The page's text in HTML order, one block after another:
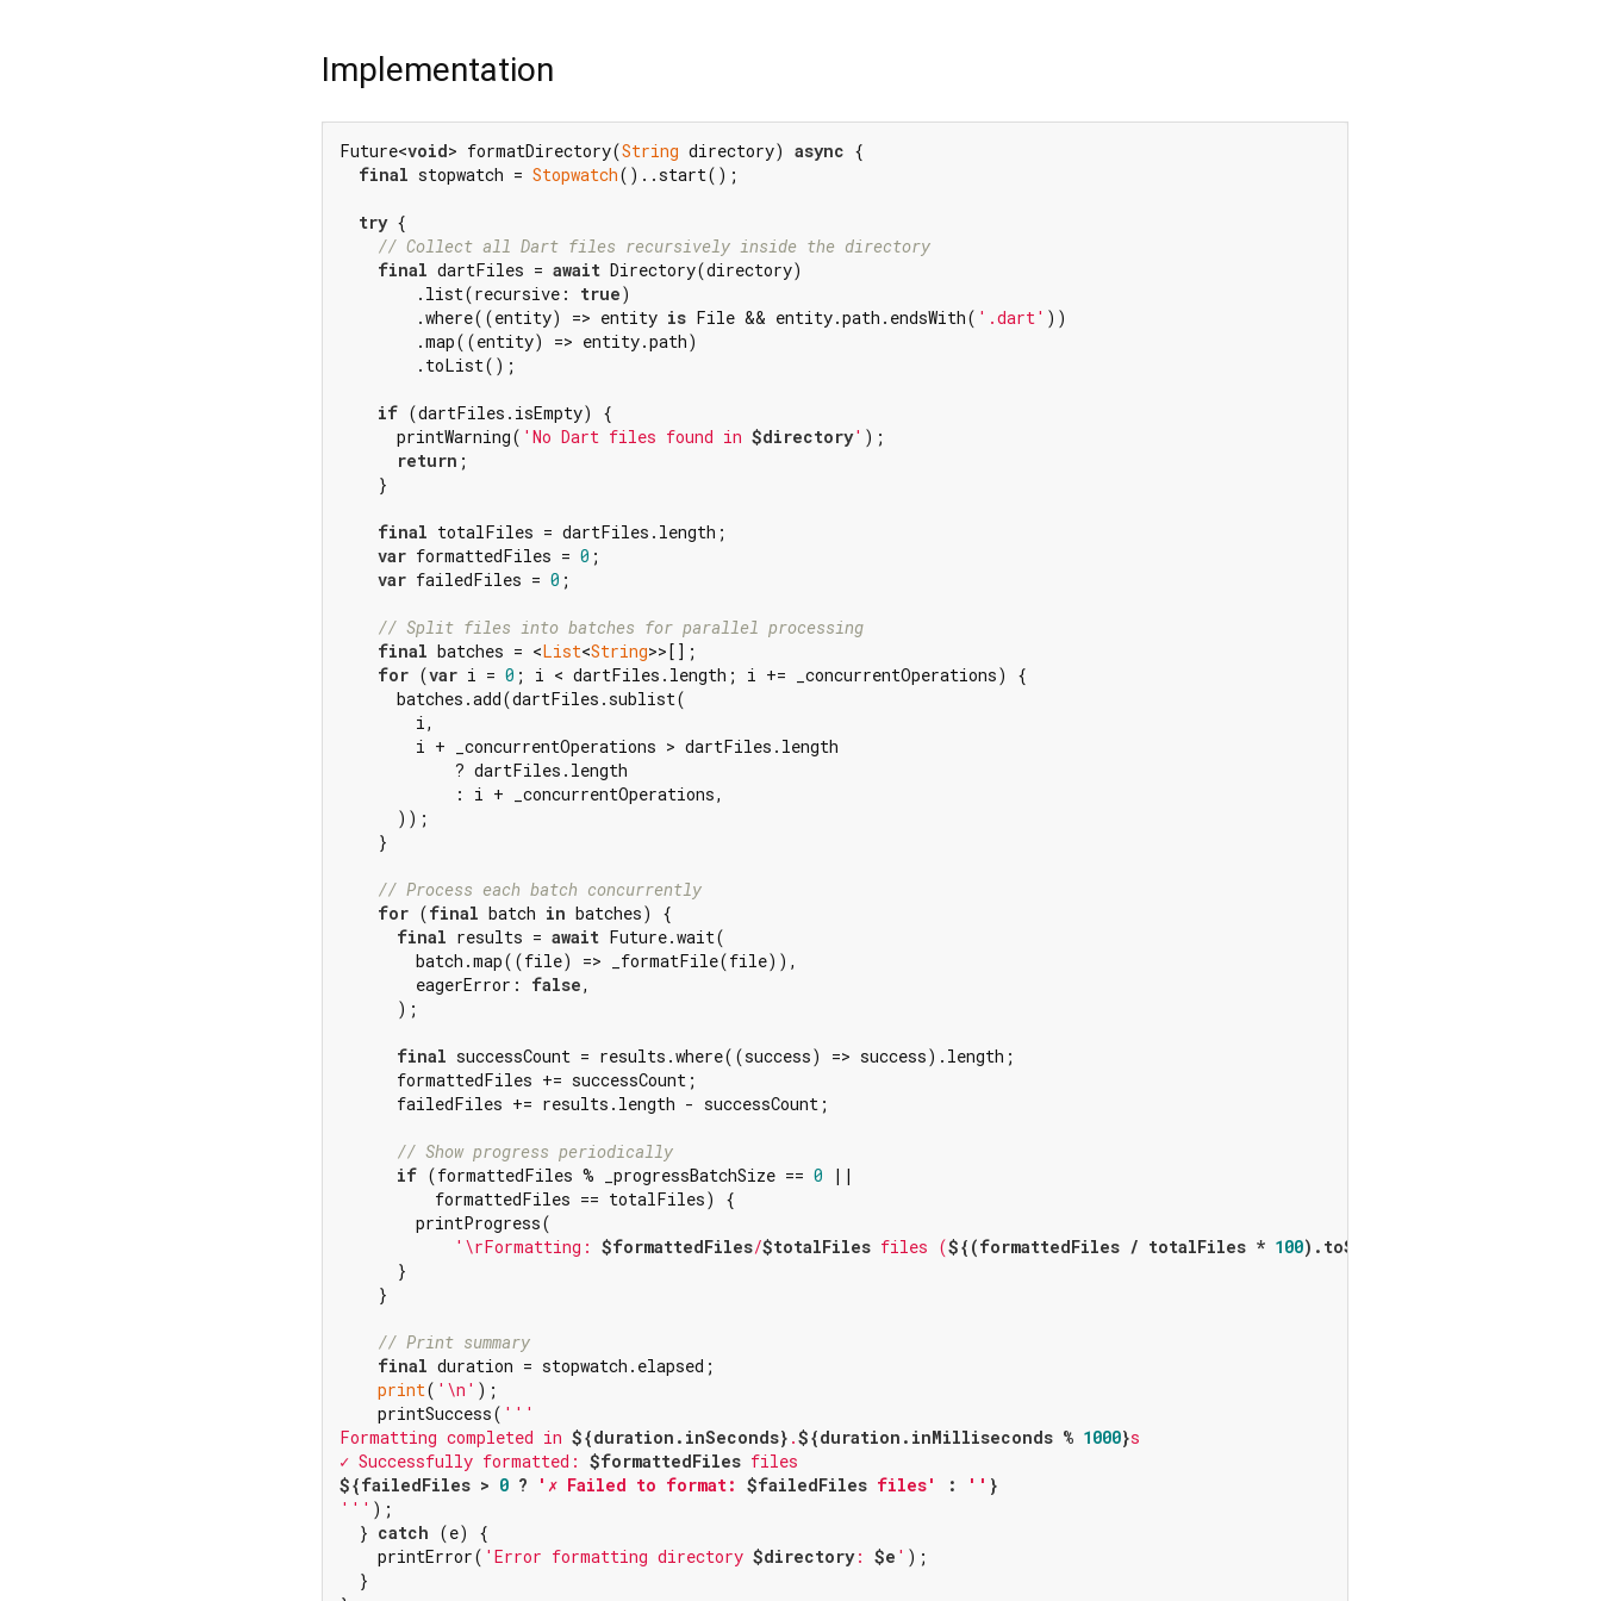
Implementation
Future<void> formatDirectory(String directory) async {
final stopwatch = Stopwatch()..start();
try {
// Collect all Dart files recursively inside the directory
final dartFiles = await Directory(directory)
        .list(recursive:
true)
        .where((entity) => entity
is File && entity.path.endsWith( '.dart' ))
        .map((entity) => entity.path)
        .toList();
if (dartFiles.isEmpty) {
      printWarning(
'No Dart files found in $directory' );
return ;
    }
final totalFiles = dartFiles.length;
var formattedFiles = 0 ;
var failedFiles = 0 ;
// Split files into batches for parallel processing
final batches = <List<String>>[];
for (var i = 0 ; i < dartFiles.length; i += _concurrentOperations) {
      batches.add(dartFiles.sublist(
        i,
        i + _concurrentOperations > dartFiles.length
            ? dartFiles.length
            : i + _concurrentOperations,
      ));
    }
// Process each batch concurrently
for (final batch in batches) {
final results = await Future.wait(
        batch.map((file) => _formatFile(file)),
        eagerError:
false,
      );
final successCount = results.where((success) => success).length;
      formattedFiles += successCount;
      failedFiles += results.length - successCount;
// Show progress periodically
if (formattedFiles % _progressBatchSize == 0 ||
          formattedFiles == totalFiles) {
        printProgress(
'\rFormatting: $formattedFiles/$totalFiles files (${(formattedFiles / totalFiles * 100).toStringAsFixed(
      }
    }
// Print summary
final duration = stopwatch.elapsed;
print( '\n' );
    printSuccess(
'''
Formatting completed in ${duration.inSeconds} .${duration.inMilliseconds % 1000}s
✓ Successfully formatted: $formattedFiles
${failedFiles > 0 ? '✗ Failed to format: $failedFiles files' : '' }
''' );
  }
catch (e) {
    printError(
'Error formatting directory $directory: $e ' );
  }